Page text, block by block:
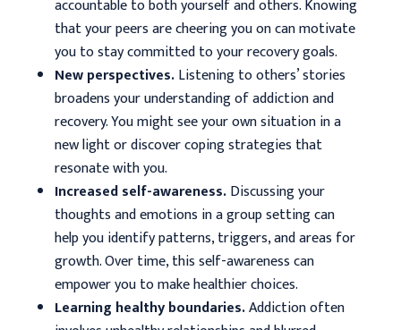
accountable to both yourself and others. Knowing
that your peers are cheering you on can motivate
you to stay committed to your recovery goals.
New perspectives.Listening to others’ stories
broadens your understanding of addiction and
recovery. You might see your own situation in a
new light or discover coping strategies that
resonate with you.
Increased self-awareness.Discussing your
thoughts and emotions in a group setting can
help you identify patterns, triggers, and areas for
growth. Over time, this self-awareness can
empower you to make healthier choices.
Learning healthy boundaries.Addiction often